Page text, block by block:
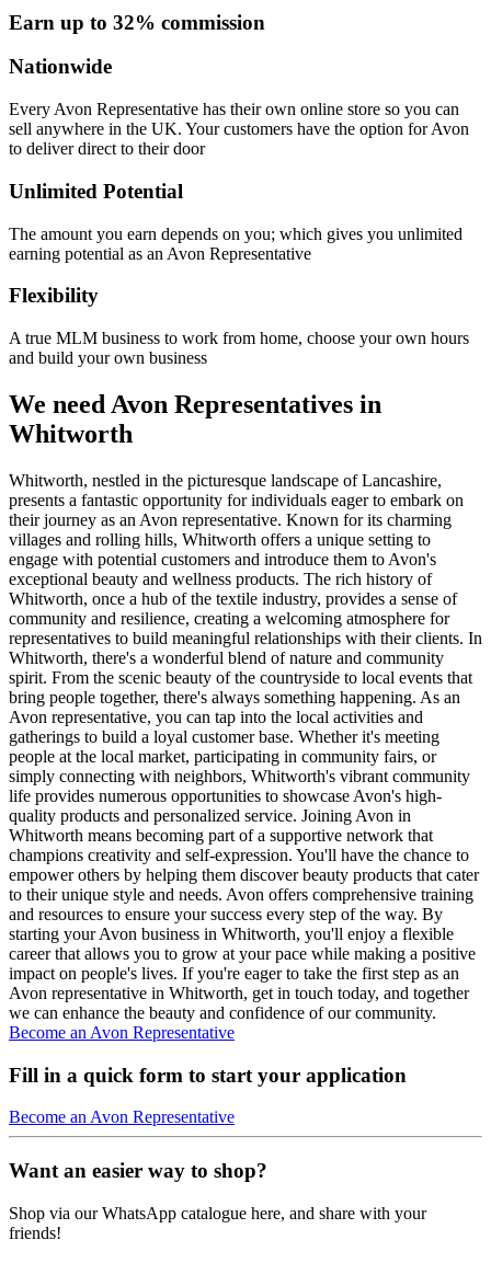
Earn up to 32% commission
Nationwide
Every Avon Representative has their own online store so you can
sell anywhere in the UK. Your customers have the option for Avon
to deliver direct to their door
Unlimited Potential
The amount you earn depends on you; which gives you unlimited
earning potential as an Avon Representative
Flexibility
A true MLM business to work from home, choose your own hours
and build your own business
We need Avon Representatives in
Whitworth
Whitworth, nestled in the picturesque landscape of Lancashire,
presents a fantastic opportunity for individuals eager to embark on
their journey as an Avon representative. Known for its charming
villages and rolling hills, Whitworth offers a unique setting to
engage with potential customers and introduce them to Avon's
exceptional beauty and wellness products. The rich history of
Whitworth, once a hub of the textile industry, provides a sense of
community and resilience, creating a welcoming atmosphere for
representatives to build meaningful relationships with their clients. In
Whitworth, there's a wonderful blend of nature and community
spirit. From the scenic beauty of the countryside to local events that
bring people together, there's always something happening. As an
Avon representative, you can tap into the local activities and
gatherings to build a loyal customer base. Whether it's meeting
people at the local market, participating in community fairs, or
simply connecting with neighbors, Whitworth's vibrant community
life provides numerous opportunities to showcase Avon's high-
quality products and personalized service. Joining Avon in
Whitworth means becoming part of a supportive network that
champions creativity and self-expression. You'll have the chance to
empower others by helping them discover beauty products that cater
to their unique style and needs. Avon offers comprehensive training
and resources to ensure your success every step of the way. By
starting your Avon business in Whitworth, you'll enjoy a flexible
career that allows you to grow at your pace while making a positive
impact on people's lives. If you're eager to take the first step as an
Avon representative in Whitworth, get in touch today, and together
we can enhance the beauty and confidence of our community.
Become an Avon Representative
Fill in a quick form to start your application
Become an Avon Representative
Want an easier way to shop?
Shop via our WhatsApp catalogue here, and share with your
friends!